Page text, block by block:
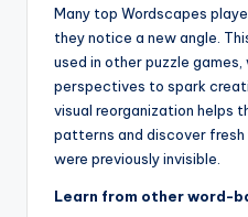
Many top Wordscapes
they notice a new angle.
used in other puzzle
perspectives to spark
visual reorganization helps
patterns and discover
were previously invisible.
Learn from other word-